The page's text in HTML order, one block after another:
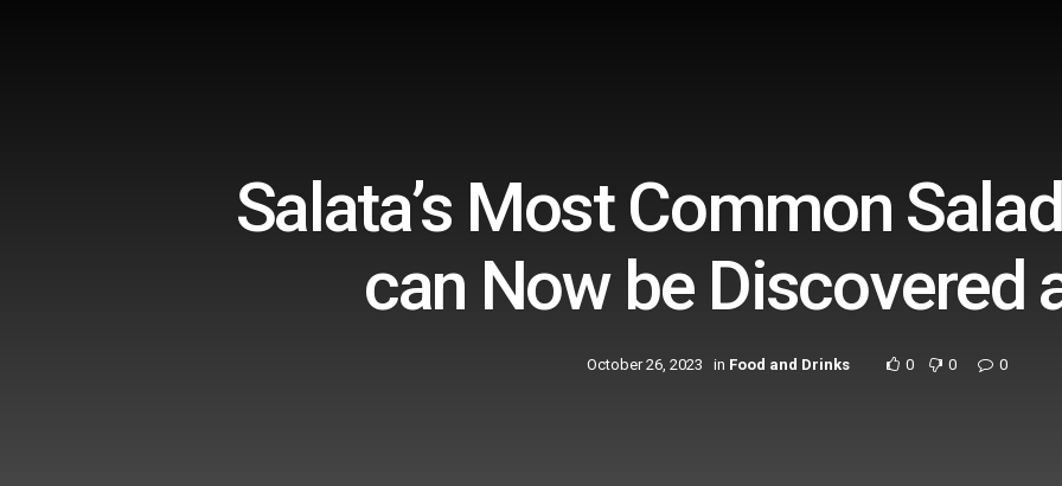
Salata’s Most Common
can Now be Discovered
October 26, 2023 in Food and Drinks 0 0 0